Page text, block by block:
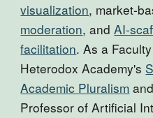
visualization, market-
moderation, andAI-
facilitation. As a
Heterodox Academy's
Academic Pluralism
Professor of Artificial